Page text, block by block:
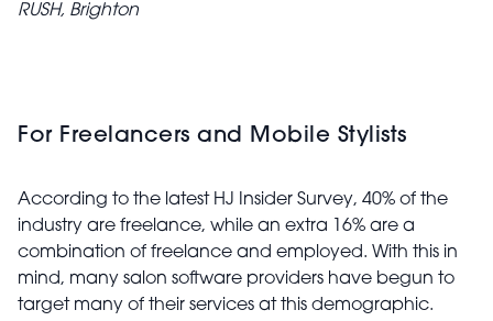
RUSH, Brighton
For Freelancers and Mobile Stylists
According to the latest HJ Insider Survey, 40% of the
industry are freelance, while an extra 16% are a
combination of freelance and employed. With this in
mind, many salon software providers have begun to
target many of their services at this demographic.